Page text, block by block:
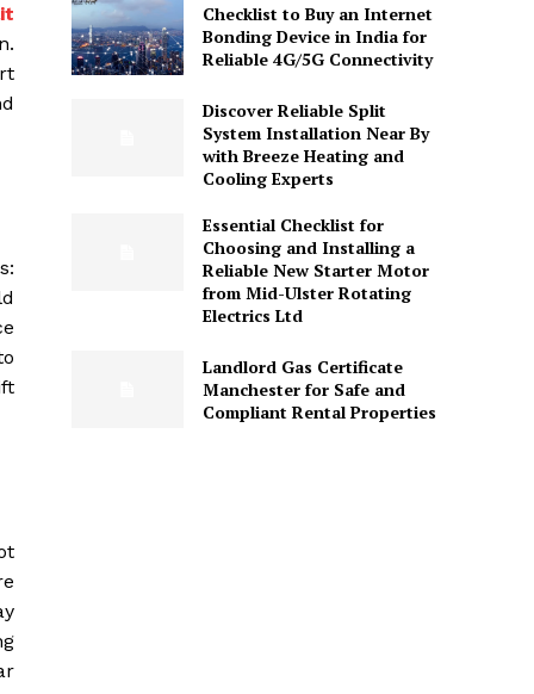
Checklist to Buy an Internet
Bonding Device in India for
Reliable 4G/5G Connectivity
Discover Reliable Split
System Installation Near By
with Breeze Heating and
Cooling Experts
Essential Checklist for
Choosing and Installing a
Reliable New Starter Motor
from Mid-Ulster Rotating
Electrics Ltd
Landlord Gas Certificate
Manchester for Safe and
Compliant Rental Properties